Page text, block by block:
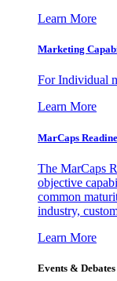
Learn More
Marketing
For Individual
Learn More
MarCaps
The MarCaps
objective
common
industry,
Learn More
Events & Debates